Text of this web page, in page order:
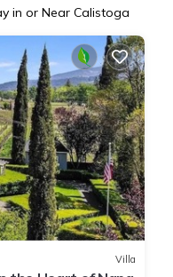
in or Near Calistoga
Villa